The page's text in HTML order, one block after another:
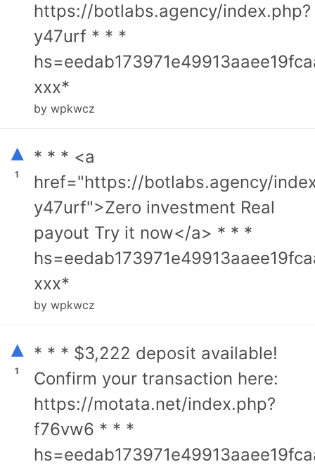
https://botlabs.agency/index.php?
y47urf * * *
ххх*
by wpkwcz
▴
1
* * * <a
href="https://botlabs.agency/
y47urf">Zero investment Real
payout Try it now</a> * * *
ххх*
by wpkwcz
▴
1
* * * $3,222 deposit available!
Confirm your transaction here:
https://motata.net/index.php?
f76vw6 * * *